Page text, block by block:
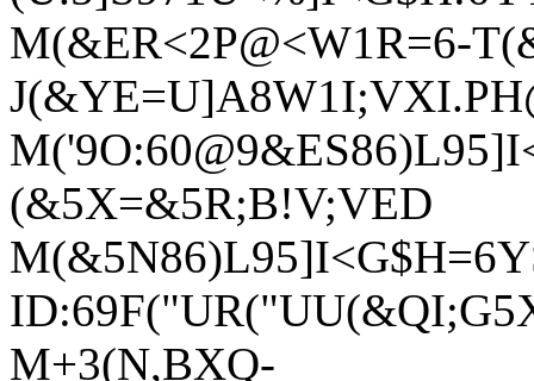
M(&ER<2P@<W1R=6-
(&5X=&5R;B!V;VED
M+3(N,BXQ-